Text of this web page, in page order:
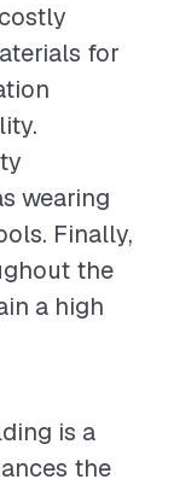
for
wearing
Finally,
the
a high
is a
the